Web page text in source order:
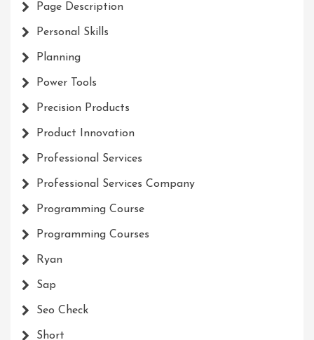
Page Description
Personal Skills
Planning
Power Tools
Precision Products
Product Innovation
Professional Services
Professional Services Company
Programming Course
Programming Courses
Ryan
Sap
Seo Check
Short